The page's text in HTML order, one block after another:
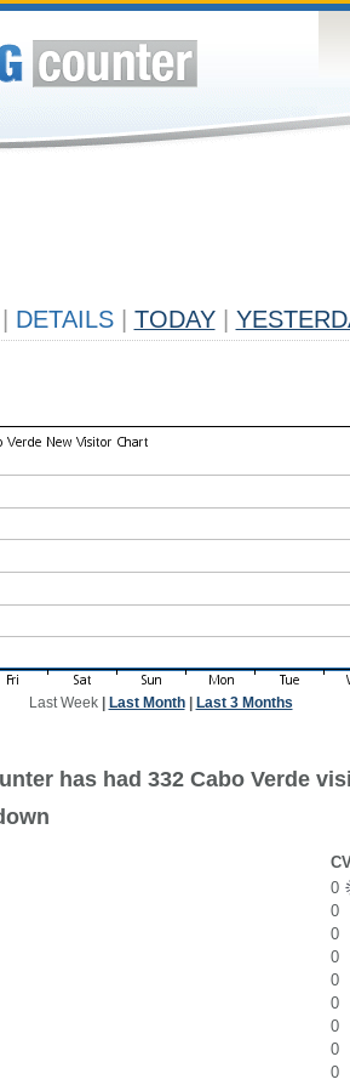
DETAILS TODAY
Last Week| Last Month| Last 3 Months
has had 332 Cabo Verde
0
0
0
0
0
0
0
0
0